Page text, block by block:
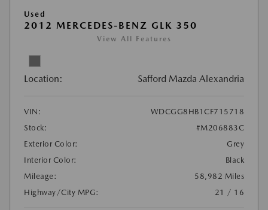
Used
2012 MERCEDES-BENZ GLK 350
View All Features
Location: Safford Mazda Alexandria
VIN:
WDCGG8HB1CF715718
Stock:
#M206883C
Exterior Color:
Grey
Interior Color:
Black
Mileage:
58,982 Miles
Highway/City MPG:
21 / 16